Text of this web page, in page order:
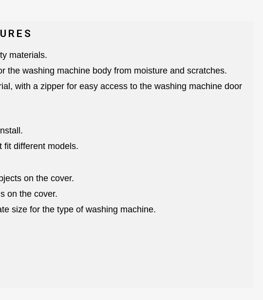
materials.
the washing machine body from moisture and scratches.
with a zipper for easy access to the washing machine door
fit different models.
on the cover.
on the cover.
size for the type of washing machine.